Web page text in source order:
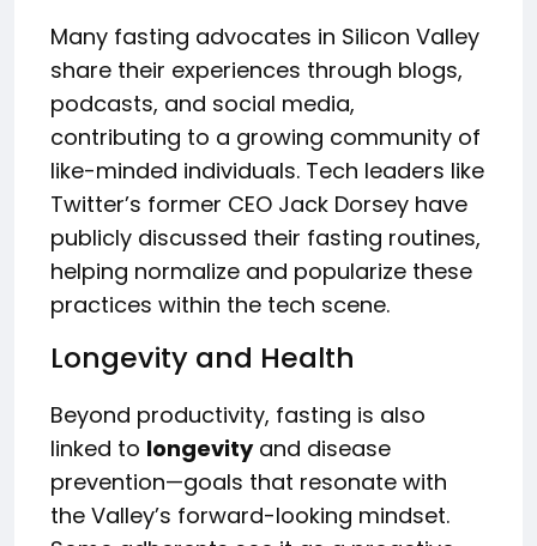
Many fasting advocates in Silicon Valley
share their experiences through blogs,
podcasts, and social media,
contributing to a growing community of
like-minded individuals. Tech leaders like
Twitter’s former CEO Jack Dorsey have
publicly discussed their fasting routines,
helping normalize and popularize these
practices within the tech scene.
Longevity and Health
Beyond productivity, fasting is also
linked to longevityand disease
prevention—goals that resonate with
the Valley’s forward-looking mindset.